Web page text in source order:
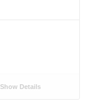
Show Details